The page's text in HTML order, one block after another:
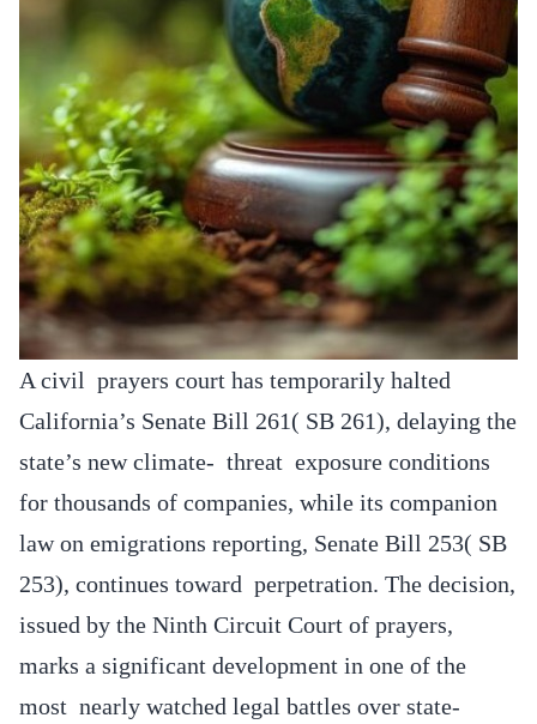
A civil prayers court has temporarily halted
California’s Senate Bill 261( SB 261), delaying the
state’s new climate- threat exposure conditions
for thousands of companies, while its companion
law on emigrations reporting, Senate Bill 253( SB
253), continues toward perpetration. The decision,
issued by the Ninth Circuit Court of prayers,
marks a significant development in one of the
most nearly watched legal battles over state-